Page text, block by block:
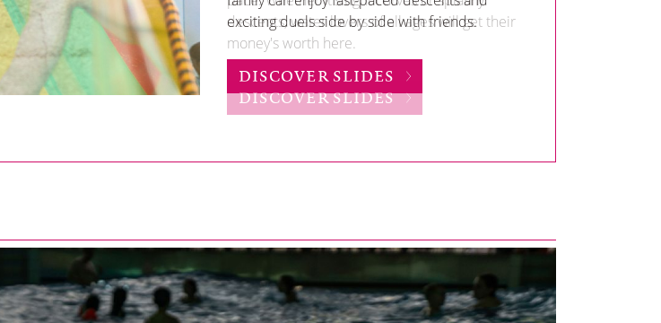
exciting duels side by side with friends.
DISCOVER SLIDES